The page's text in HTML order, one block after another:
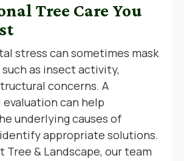
Tree Care You
stress can sometimes mask
as insect activity,
concerns. A
can help
underlying causes of
appropriate solutions.
Tree & Landscape, our team